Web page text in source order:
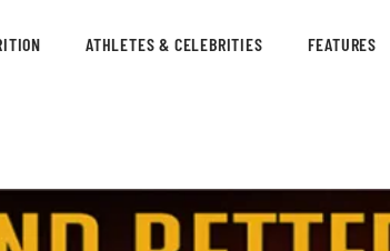
ATHLETES & CELEBRITIES FEATURES